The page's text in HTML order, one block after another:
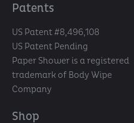
Patents
US Patent #8,496,108
US Patent Pending
Paper Shower is a registered
trademark of Body Wipe
Company
Shop